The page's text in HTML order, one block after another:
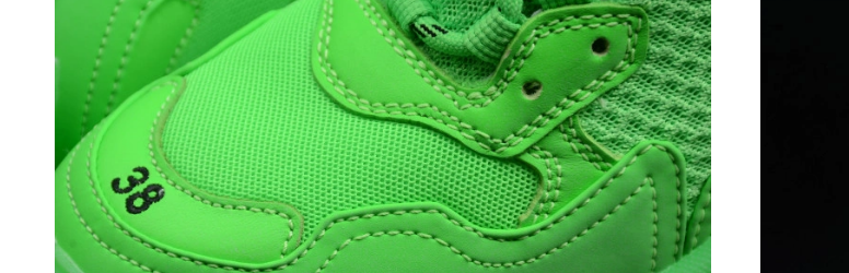
Just Sold: Bob from Hong
Just Sold: Bob from
Just Sold: Fiona from Las
Just Sold: Megan from
Just Sold: Hannah from
Just Sold: Vince from